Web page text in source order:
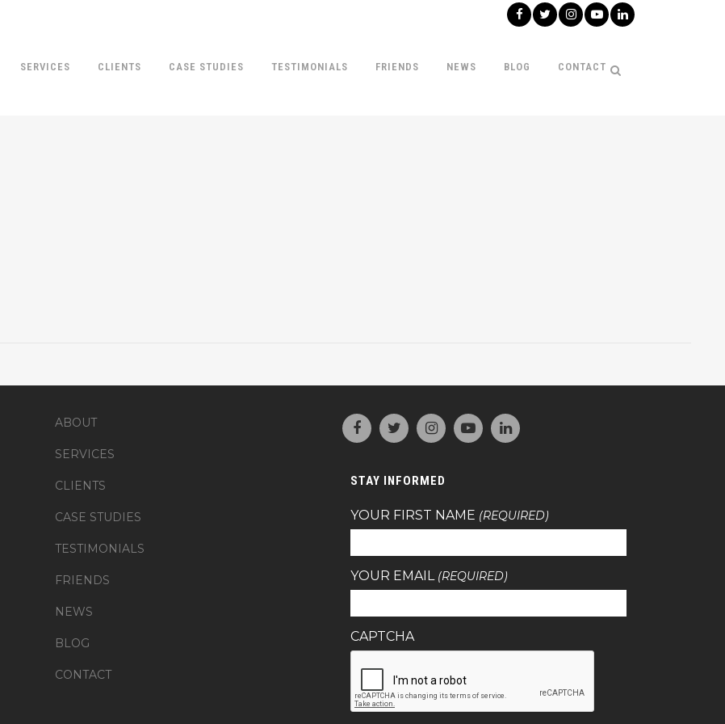
SERVICES CLIENTS CASE STUDIES TESTIMONIALS FRIENDS NEWS BLOG CONTACT
ABOUT
SERVICES
CLIENTS
CASE STUDIES
TESTIMONIALS
FRIENDS
NEWS
BLOG
CONTACT
STAY INFORMED
YOUR FIRST NAME (REQUIRED)
YOUR EMAIL (REQUIRED)
CAPTCHA